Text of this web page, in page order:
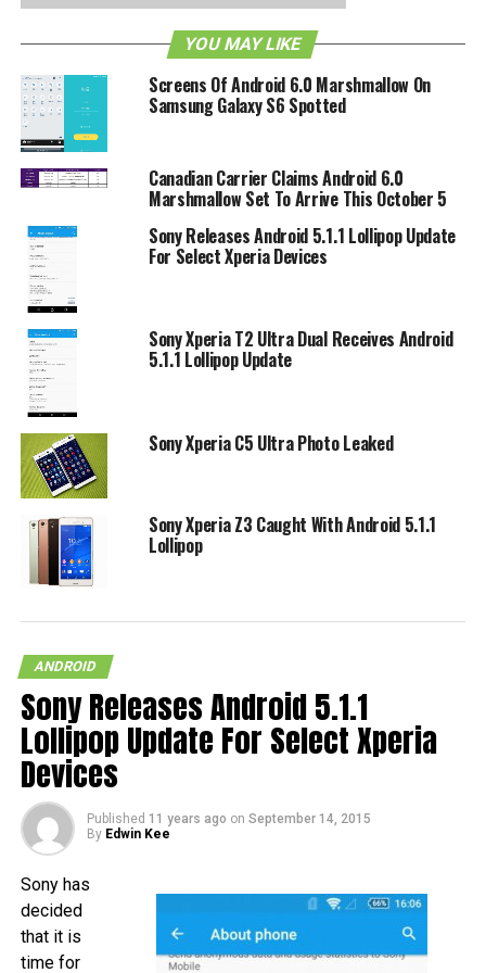
YOU MAY LIKE
Screens Of Android 6.0 Marshmallow On
Samsung Galaxy S6 Spotted
Canadian Carrier Claims Android 6.0
Marshmallow Set To Arrive This October 5
Sony Releases Android 5.1.1 Lollipop Update
For Select Xperia Devices
Sony Xperia T2 Ultra Dual Receives Android
5.1.1 Lollipop Update
Sony Xperia C5 Ultra Photo Leaked
Sony Xperia Z3 Caught With Android 5.1.1
Lollipop
ANDROID
Sony Releases Android 5.1.1
Lollipop Update For Select Xperia
Devices
Published 11 years ago on September 14, 2015
By Edwin Kee
Sony has
decided
that it is
time for